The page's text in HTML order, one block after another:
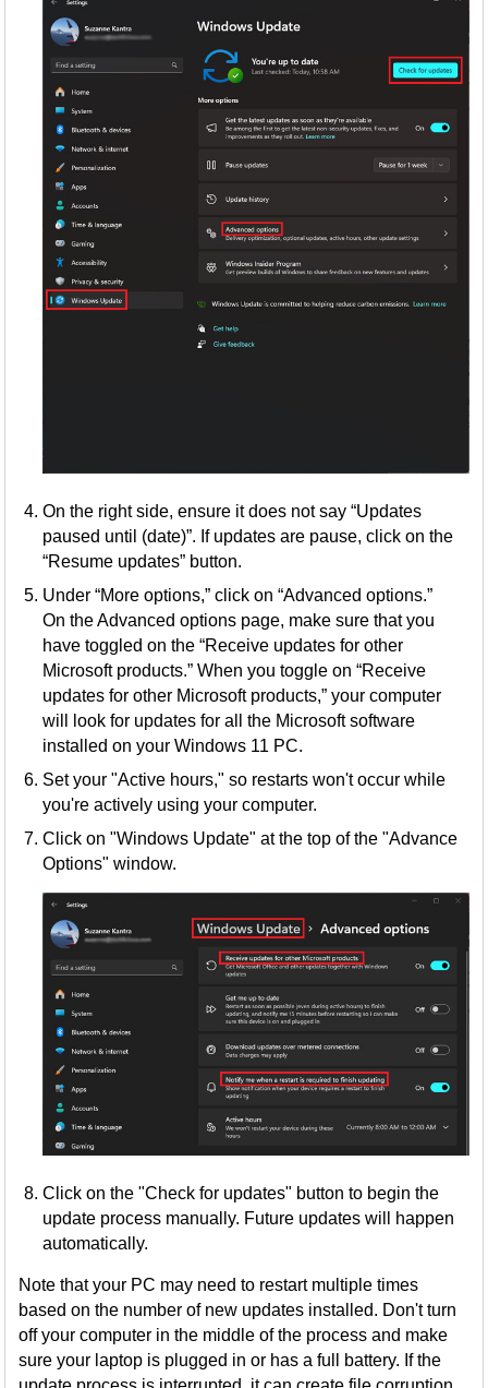
On the right side, ensure it does not say “Updates
paused until (date)”. If updates are pause, click on the
“Resume updates” button.
Under “More options,” click on “Advanced options.”
On the Advanced options page, make sure that you
have toggled on the “Receive updates for other
Microsoft products.” When you toggle on “Receive
updates for other Microsoft products,” your computer
will look for updates for all the Microsoft software
installed on your Windows 11 PC.
Set your "Active hours," so restarts won't occur while
you're actively using your computer.
Click on "Windows Update" at the top of the "Advance
Options" window.
Click on the "Check for updates" button to begin the
update process manually. Future updates will happen
automatically.
Note that your PC may need to restart multiple times
based on the number of new updates installed. Don't turn
off your computer in the middle of the process and make
sure your laptop is plugged in or has a full battery. If the